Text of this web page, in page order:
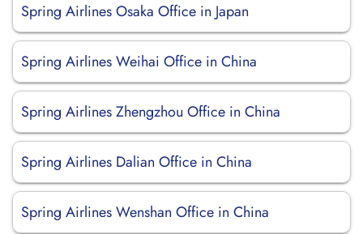
Spring Airlines Osaka Office in Japan
Spring Airlines Weihai Office in China
Spring Airlines Zhengzhou Office in China
Spring Airlines Dalian Office in China
Spring Airlines Wenshan Office in China